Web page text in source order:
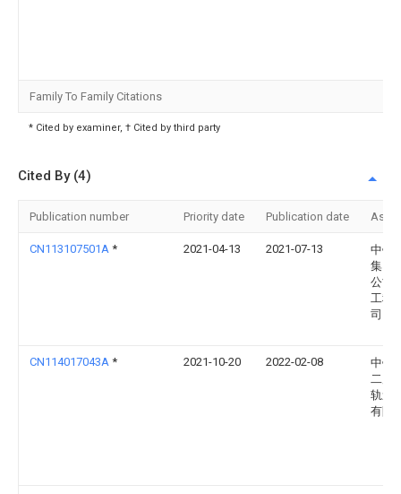
Family To Family Citations
* Cited by examiner, † Cited by third party
Cited By (4)
Publication number Priority date Publication date
CN113107501A * 2021-04-13 2021-07-13
中铁
集团
公司
工程
司
CN114017043A * 2021-10-20 2022-02-08
中铁
二局
轨道
有限